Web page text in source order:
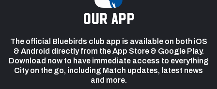
our app
The official Bluebirds club app is available on both iOS
& Android directly from the App Store & Google Play.
Download now to have immediate access to everything
City on the go, including Match updates, latest news
and more.